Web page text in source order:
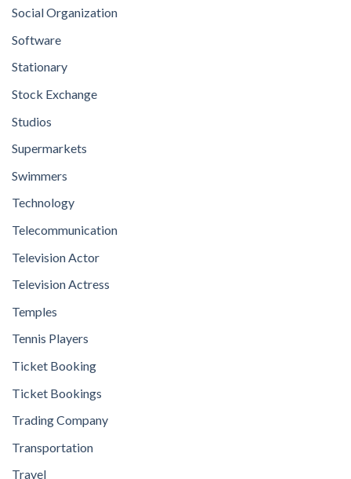
Social Organization
Software
Stationary
Stock Exchange
Studios
Supermarkets
Swimmers
Technology
Telecommunication
Television Actor
Television Actress
Temples
Tennis Players
Ticket Booking
Ticket Bookings
Trading Company
Transportation
Travel